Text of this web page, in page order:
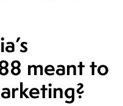
meant to